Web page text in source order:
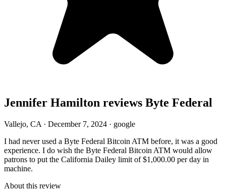
Jennifer Hamilton reviews Byte Federal
Vallejo, CA · December 7, 2024 · google
I had never used a Byte Federal Bitcoin ATM before, it was a good
experience. I do wish the Byte Federal Bitcoin ATM would allow
patrons to put the California Dailey limit of $1,000.00 per day in
machine.
About this review